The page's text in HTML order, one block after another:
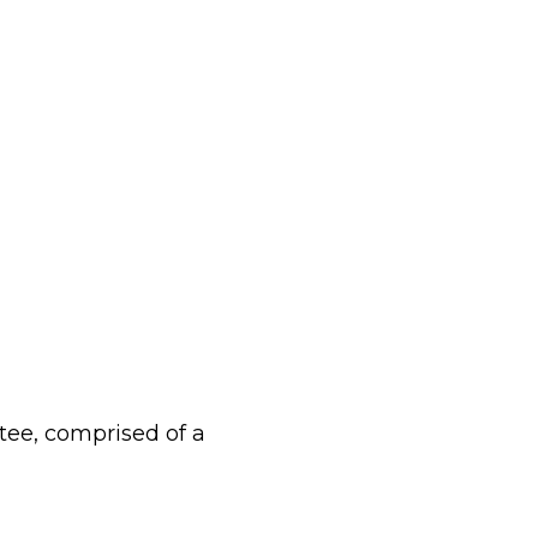
comprised of a